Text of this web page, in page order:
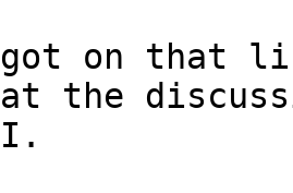
on that
the